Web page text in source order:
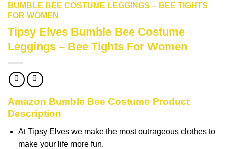
BUMBLE BEE COSTUME LEGGINGS – BEE TIGHTS
FOR WOMEN
Tipsy Elves Bumble Bee Costume
Leggings – Bee Tights For Women
Amazon Bumble Bee Costume Product
Description
At Tipsy Elves we make the most outrageous clothes to
make your life more fun.